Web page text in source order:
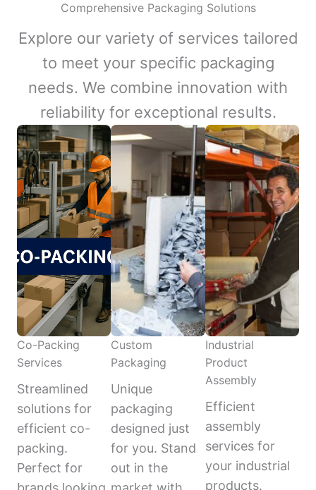
Comprehensive Packaging Solutions
Explore our variety of services tailored
to meet your specific packaging
needs. We combine innovation with
reliability for exceptional results.
Co-Packing
Services
Streamlined
solutions for
efficient co-
packing.
Perfect for
Custom
Packaging
Unique
packaging
designed just
for you. Stand
out in the
Industrial
Product
Assembly
Efficient
assembly
services for
your industrial
products.